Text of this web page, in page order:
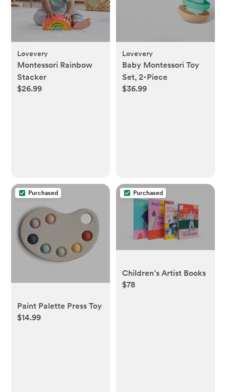
Lovevery
Montessori Rainbow
Stacker
$26.99
Lovevery
Baby Montessori Toy
Set, 2-Piece
$36.99
Purchased
Paint Palette Press Toy
$14.99
Purchased
Children’s Artist Books
$78